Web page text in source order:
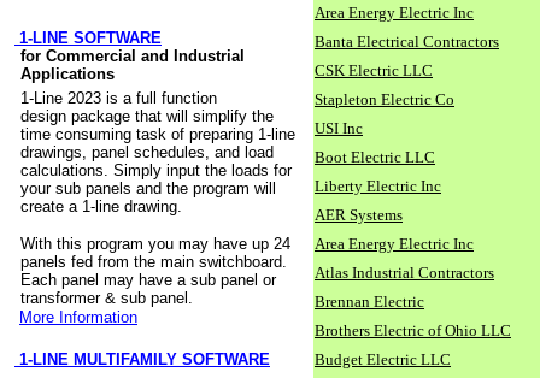
1-LINE SOFTWARE
for Commercial and Industrial
Applications
1-Line 2023 is a full function
design package that will simplify the
time consuming task of preparing 1-line
drawings, panel schedules, and load
calculations. Simply input the loads for
your sub panels and the program will
create a 1-line drawing.
With this program you may have up 24
panels fed from the main switchboard.
Each panel may have a sub panel or
transformer & sub panel.
More Information
1-LINE MULTIFAMILY SOFTWARE
Area Energy Electric Inc
Banta Electrical Contractors
CSK Electric LLC
Stapleton Electric Co
USI Inc
Boot Electric LLC
Liberty Electric Inc
AER Systems
Area Energy Electric Inc
Atlas Industrial Contractors
Brennan Electric
Brothers Electric of Ohio LLC
Budget Electric LLC